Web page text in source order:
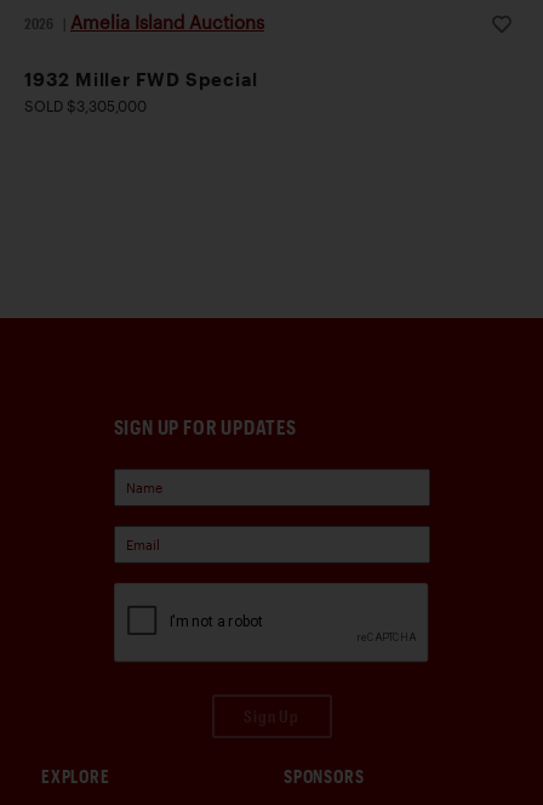
2026 Amelia Island Auctions
1932 Miller FWD Special
SOLD $3,305,000
SIGN UP FOR UPDATES
EXPLORE SPONSORS